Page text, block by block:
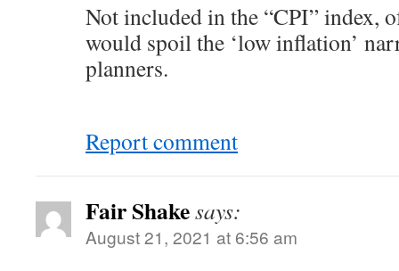
Not included in the “CPI” index,
would spoil the ‘low inflation’
planners.
Report comment
Fair Shakesays:
August 21, 2021 at 6:56 am